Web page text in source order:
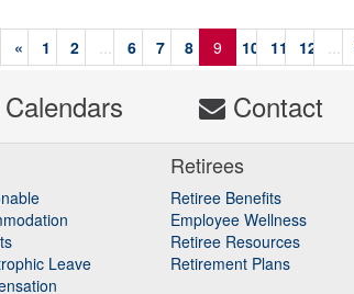
«
1 2 ... 6 7 8 9 10 11 12 ...
Calendars Contact
Leave
Retirees
Retiree Benefits
Employee Wellness
Retiree Resources
Retirement Plans